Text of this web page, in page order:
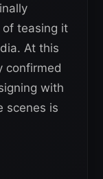
teasing it
At this
confirmed
with
scenes is